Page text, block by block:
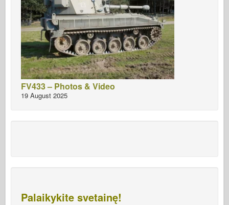
FV433 – Photos & Video
19 August 2025
Palaikykite svetainę!